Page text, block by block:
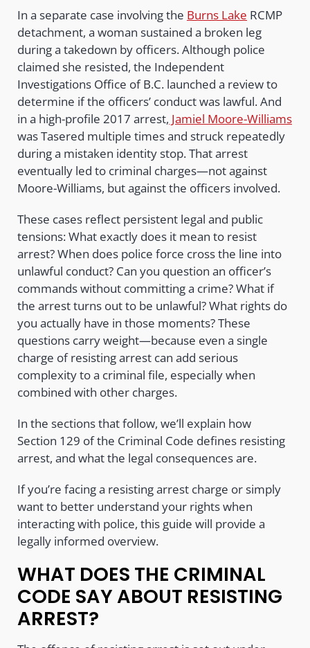
In a separate case involving the Burns Lake RCMP
detachment, a woman sustained a broken leg
during a takedown by officers. Although police
claimed she resisted, the Independent
Investigations Office of B.C. launched a review to
determine if the officers’ conduct was lawful. And
in a high-profile 2017 arrest, Jamiel Moore-Williams
was Tasered multiple times and struck repeatedly
during a mistaken identity stop. That arrest
eventually led to criminal charges—not against
Moore-Williams, but against the officers involved.
These cases reflect persistent legal and public
tensions: What exactly does it mean to resist
arrest? When does police force cross the line into
unlawful conduct? Can you question an officer’s
commands without committing a crime? What if
the arrest turns out to be unlawful? What rights do
you actually have in those moments? These
questions carry weight—because even a single
charge of resisting arrest can add serious
complexity to a criminal file, especially when
combined with other charges.
In the sections that follow, we’ll explain how
Section 129 of the Criminal Code defines resisting
arrest, and what the legal consequences are.
If you’re facing a resisting arrest charge or simply
want to better understand your rights when
interacting with police, this guide will provide a
legally informed overview.
WHAT DOES THE CRIMINAL
CODE SAY ABOUT RESISTING
ARREST?